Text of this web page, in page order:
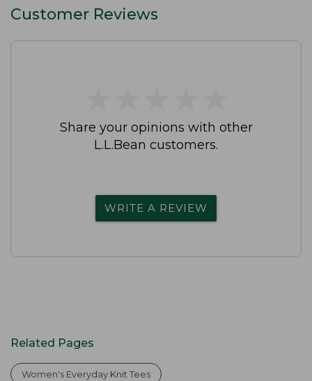
Customer Reviews
Share your opinions with other
L.L.Bean customers.
WRITE A REVIEW
Related Pages
Women's Everyday Knit Tees